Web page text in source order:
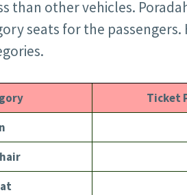
than other vehicles.
seats for the passengers.
Ticket